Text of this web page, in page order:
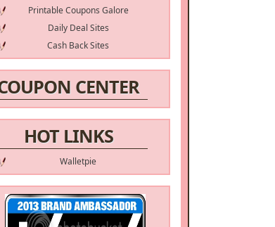
Printable Coupons Galore
Daily Deal Sites
Cash Back Sites
CENTER
HOT LINKS
Walletpie